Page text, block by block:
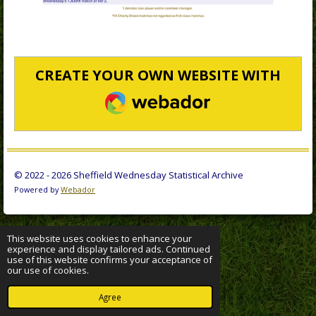
This website uses cookies to enhance your
experience and display tailored ads. Continued
use of this website confirms your acceptance of
our use of cookies.
Agree
CREATE YOUR OWN WEBSITE WITH
WEBADOR
© 2022 - 2026 Sheffield Wednesday Statistical Archive
Powered byWebador